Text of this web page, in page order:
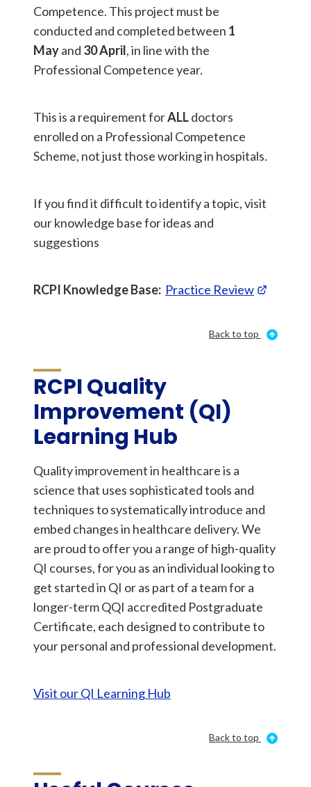
Competence. This project must be
conducted and completed between 1
Mayand 30 April, in line with the
Professional Competence year.
This is a requirement forALLdoctors
enrolled on a Professional Competence
Scheme, not just those working in hospitals.
If you find it difficult to identify a topic, visit
our knowledge base for ideas and
suggestions
RCPI Knowledge Base: Practice Review
Back to top
RCPI Quality
Improvement (QI)
Learning Hub
Quality improvement in healthcare is a
science that uses sophisticated tools and
techniques to systematically introduce and
embed changes in healthcare delivery. We
are proud to offer you a range of high-quality
QI courses, for you as an individual looking to
get started in QI or as part of a team for a
longer-term QQI accredited Postgraduate
Certificate, each designed to contribute to
your personal and professional development.
Visit our QI Learning Hub
Back to top